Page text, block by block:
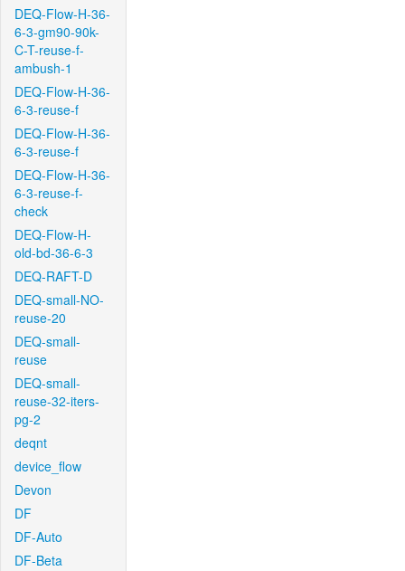
DEQ-Flow-H-36-
6-3-gm90-90k-
C-T-reuse-f-
ambush-1
DEQ-Flow-H-36-
6-3-reuse-f
DEQ-Flow-H-36-
6-3-reuse-f
DEQ-Flow-H-36-
6-3-reuse-f-
check
DEQ-Flow-H-
old-bd-36-6-3
DEQ-RAFT-D
DEQ-small-NO-
reuse-20
DEQ-small-
reuse
DEQ-small-
reuse-32-iters-
pg-2
deqnt
device_flow
Devon
DF
DF-Auto
DF-Beta